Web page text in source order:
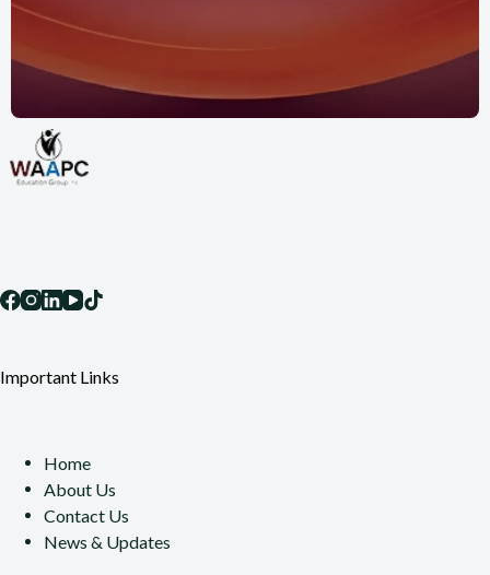
Important Links
Home
About Us
Contact Us
News & Updates